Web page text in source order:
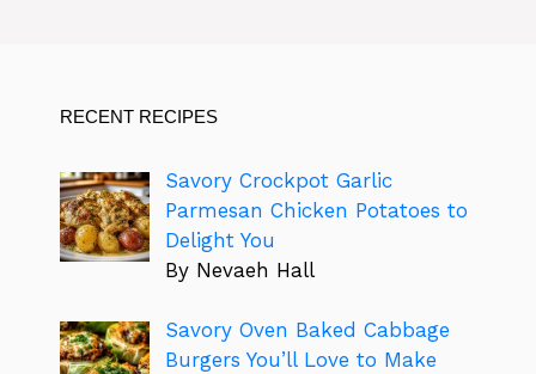
RECENT RECIPES
Savory Crockpot Garlic
Parmesan Chicken Potatoes to
Delight You
By Nevaeh Hall
Savory Oven Baked Cabbage
Burgers You’ll Love to Make